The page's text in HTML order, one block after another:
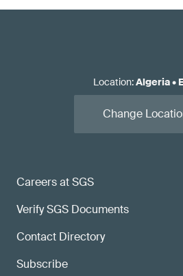
Careers at SGS
Verify SGS Documents
Contact Directory
Subscribe
Location:Algeria•
Change